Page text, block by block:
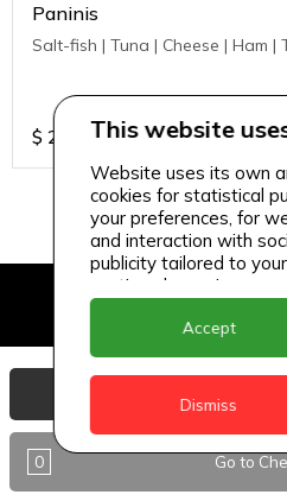
Paninis
Salt-fish | Tuna | Cheese | Ham |
$ 21
0 Go to
This website
Website uses its own
cookies for statistical
your preferences, for
and interaction with
publicity tailored to
continue browsing, we
accept its use.
Accept
Dismiss